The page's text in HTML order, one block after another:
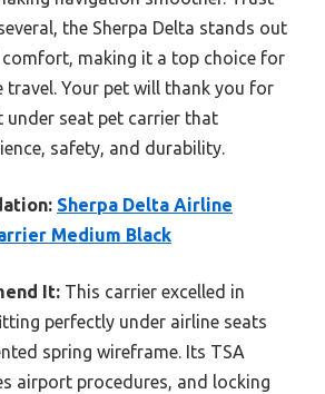
the Sherpa Delta stands out
making it a top choice for
travel. Your pet will thank you for
under seat pet carrier that
safety, and durability.
Sherpa Delta Airline
Medium Black
It: This carrier excelled in
perfectly under airline seats
spring wireframe. Its TSA
airport procedures, and locking